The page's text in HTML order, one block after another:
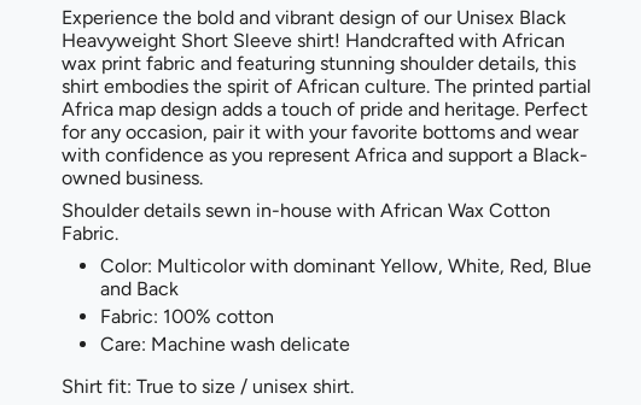
Experience the bold and vibrant design of our Unisex Black
Heavyweight Short Sleeve shirt! Handcrafted with African
wax print fabric and featuring stunning shoulder details, this
shirt embodies the spirit of African culture. The printed partial
Africa map design adds a touch of pride and heritage. Perfect
for any occasion, pair it with your favorite bottoms and wear
with confidence as you represent Africa and support a Black-
owned business.
Shoulder details sewn in-house with African Wax Cotton
Fabric.
Color: Multicolor with dominant Yellow, White, Red, Blue
and Back
Fabric: 100% cotton
Care: Machine wash delicate
Shirt fit: True to size / unisex shirt.